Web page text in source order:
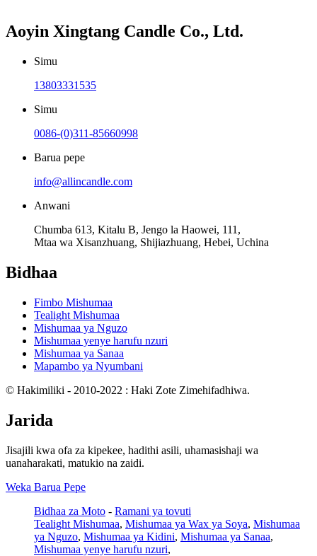
Aoyin Xingtang Candle Co., Ltd.
Simu
13803331535
Simu
0086-(0)311-85660998
Barua pepe
info@allincandle.com
Anwani
Chumba 613, Kitalu B, Jengo la Haowei, 111,
Mtaa wa Xisanzhuang, Shijiazhuang, Hebei, Uchina
Bidhaa
Fimbo Mishumaa
Tealight Mishumaa
Mishumaa ya Nguzo
Mishumaa yenye harufu nzuri
Mishumaa ya Sanaa
Mapambo ya Nyumbani
© Hakimiliki - 2010-2022 : Haki Zote Zimehifadhiwa.
Jarida
Jisajili kwa ofa za kipekee, hadithi asili, uhamasishaji wa
uanaharakati, matukio na zaidi.
Weka Barua Pepe
Bidhaa za Moto - Ramani ya tovuti
Tealight Mishumaa, Mishumaa ya Wax ya Soya, Mishumaa
ya Nguzo, Mishumaa ya Kidini, Mishumaa ya Sanaa,
Mishumaa yenye harufu nzuri,